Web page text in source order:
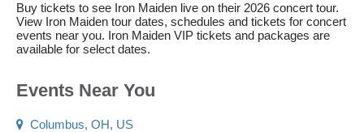
Buy tickets to see Iron Maiden live on their 2026 concert tour.
View Iron Maiden tour dates, schedules and tickets for concert
events near you. Iron Maiden VIP tickets and packages are
available for select dates.
Events Near You
Columbus, OH, US